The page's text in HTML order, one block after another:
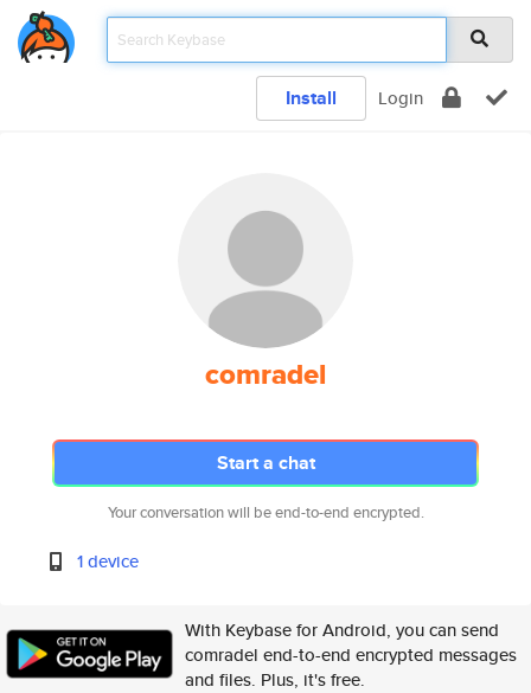
Install Login
comradel
Start a chat
Your conversation will be end-to-end encrypted.
1 device
With Keybase for Android, you can send
comradel end-to-end encrypted messages
and files. Plus, it's free.